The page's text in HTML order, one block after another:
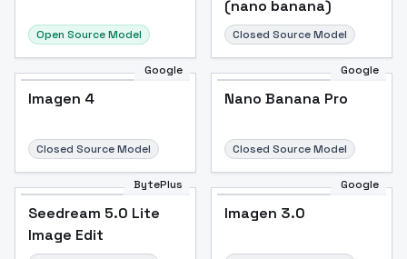
Open Source Model
(nano banana)
Closed Source Model
Google
Imagen 4
Closed Source Model
Google
Nano Banana Pro
Closed Source Model
BytePlus
Seedream 5.0 Lite
Image Edit
Google
Imagen 3.0